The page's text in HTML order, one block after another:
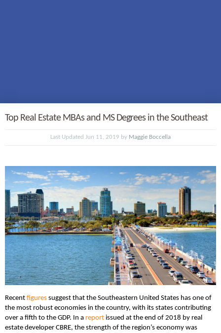
Top Real Estate MBAs and MS Degrees in the Southeast
Last Updated Jun 11, 2019 by Maggie Boccella
Recent figures suggest that the Southeastern United States has one of
the most robust economies in the country, with its states contributing
over a fifth to the GDP. In a report issued at the end of 2018 by real
estate developer CBRE, the strength of the region’s economy was